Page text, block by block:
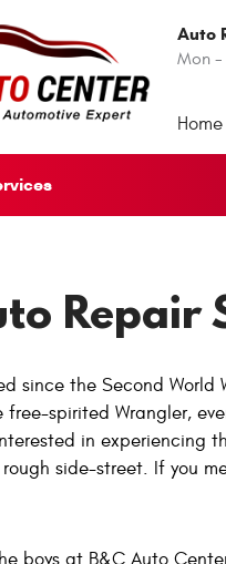
Auto
Mon -
Home
Repair
since the Second
free-spirited Wrangler,
in experiencing
side-street. If you
boys at B&C Auto